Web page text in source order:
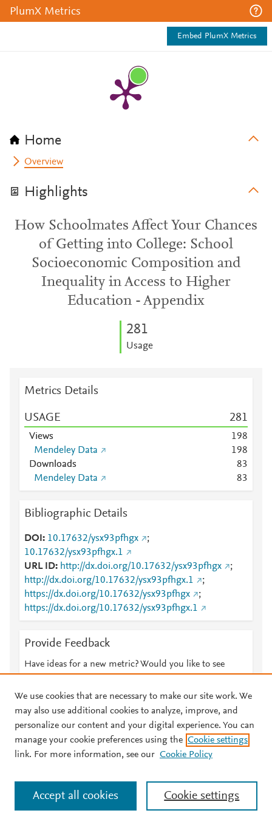
PlumX Metrics
Embed PlumX Metrics
Home
Overview
Highlights
How Schoolmates Affect Your Chances
of Getting into College: School
Socioeconomic Composition and
Inequality in Access to Higher
Education - Appendix
281
Usage
Metrics Details
USAGE 281
Views 198
Mendeley Data
198
Downloads
83
Mendeley Data
83
Bibliographic Details
DOI 10.17632/ysx93pfhgx
;
10.17632/ysx93pfhgx.1
URL ID
http://dx.doi.org/10.17632/ysx93pfhgx
;
http://dx.doi.org/10.17632/ysx93pfhgx.1
;
https://dx.doi.org/10.17632/ysx93pfhgx
;
https://dx.doi.org/10.17632/ysx93pfhgx.1
Provide Feedback
Have ideas for a new metric? Would you like to see
© 2026 Plum Analytics Terms and Conditions Privacy policy
Cookies are used by this site. To decline or learn more, visit our
Cookies page
. Manage cookies by visiting Cookie settings.
We use cookies that are necessary to make our site work. We
may also use additional cookies to analyze, improve, and
personalize our content and your digital experience. You can
manage your cookie preferences using the Cookie settings
link. For more information, see our Cookie Policy
Cookie settings
Accept all cookies